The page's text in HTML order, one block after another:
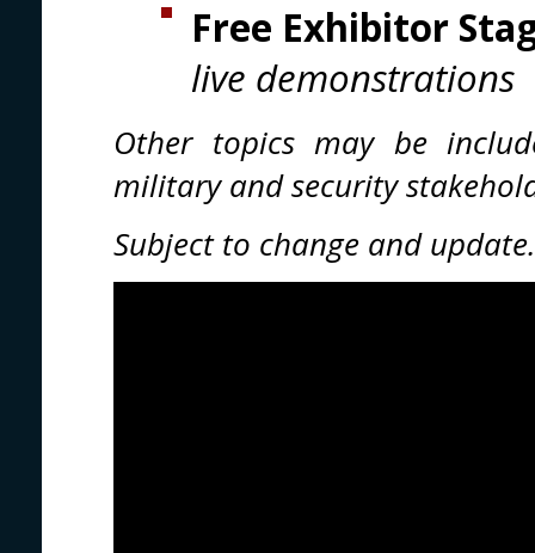
Free Exhibitor
live demonstrations
Other topics may be
military and security
Subject to change and update.